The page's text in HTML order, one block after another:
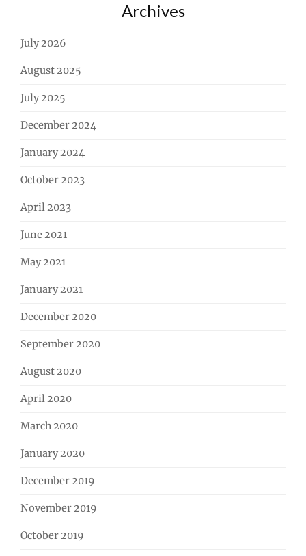
Archives
July 2026
August 2025
July 2025
December 2024
January 2024
October 2023
April 2023
June 2021
May 2021
January 2021
December 2020
September 2020
August 2020
April 2020
March 2020
January 2020
December 2019
November 2019
October 2019